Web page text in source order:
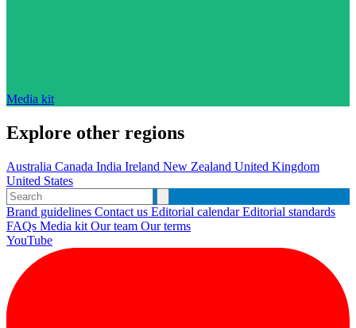
Media kit
Explore other regions
Australia Canada India Ireland New Zealand United Kingdom
United States
Brand guidelines Contact us Editorial calendarEditorial standards
FAQs Media kit Our team Our terms
YouTube